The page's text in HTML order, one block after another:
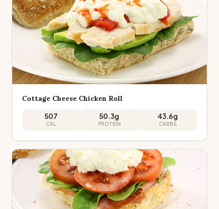
Cottage Cheese Chicken Roll
507
CAL
50.3g
PROTEIN
43.6g
CARBS